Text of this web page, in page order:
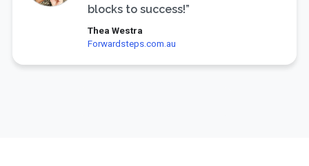
blocks to success!”
Thea Westra
Forwardsteps.com.au